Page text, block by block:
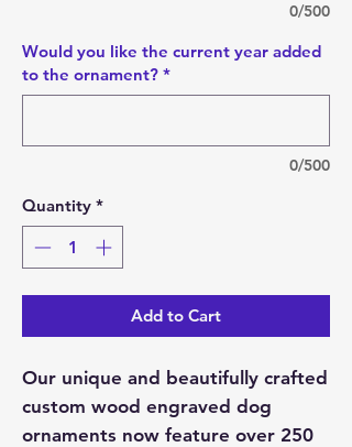
0/500
Would you like the current year added
to the ornament? *
0/500
Quantity *
Add to Cart
Our unique and beautifully crafted
custom wood engraved dog
ornaments now feature over 250